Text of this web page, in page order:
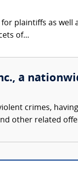
plaintiffs as well
of...
a
crimes,
other related